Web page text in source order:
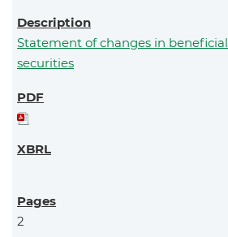
Statement of changes in
securities
2